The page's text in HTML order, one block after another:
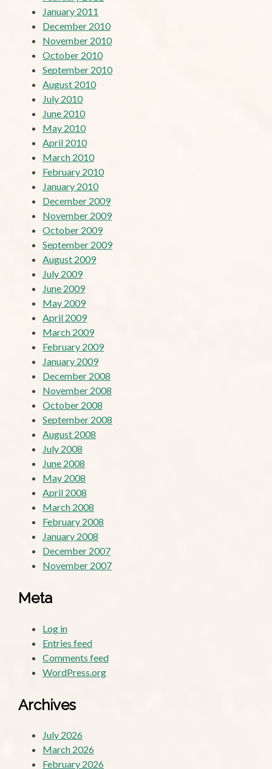
January 2011
December 2010
November 2010
October 2010
September 2010
August 2010
July 2010
June 2010
May 2010
April 2010
March 2010
February 2010
January 2010
December 2009
November 2009
October 2009
September 2009
August 2009
July 2009
June 2009
May 2009
April 2009
March 2009
February 2009
January 2009
December 2008
November 2008
October 2008
September 2008
August 2008
July 2008
June 2008
May 2008
April 2008
March 2008
February 2008
January 2008
December 2007
November 2007
Meta
Log in
Entries feed
Comments feed
WordPress.org
Archives
July 2026
March 2026
February 2026